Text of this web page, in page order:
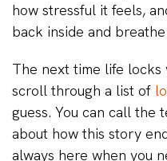
how stressful it feels,
back inside and breathe
The next time life locks
scroll through a list of
guess. You can call the
about how this story
always here when you